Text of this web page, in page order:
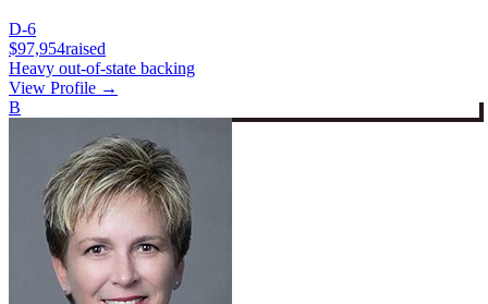
D-6
$97,954raised
Heavy out-of-state backing
View Profile →
B